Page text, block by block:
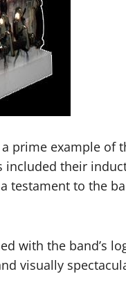
prime example
included their
testament to the
with the band’s
visually